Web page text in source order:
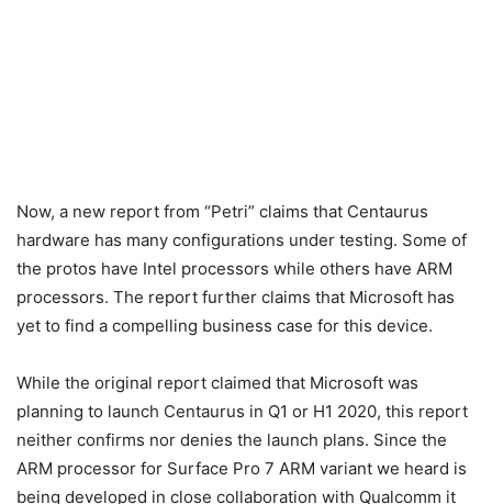
Now, a new report from “Petri” claims that Centaurus
hardware has many configurations under testing. Some of
the protos have Intel processors while others have ARM
processors. The report further claims that Microsoft has
yet to find a compelling business case for this device.
While the original report claimed that Microsoft was
planning to launch Centaurus in Q1 or H1 2020, this report
neither confirms nor denies the launch plans. Since the
ARM processor for Surface Pro 7 ARM variant we heard is
being developed in close collaboration with Qualcomm it